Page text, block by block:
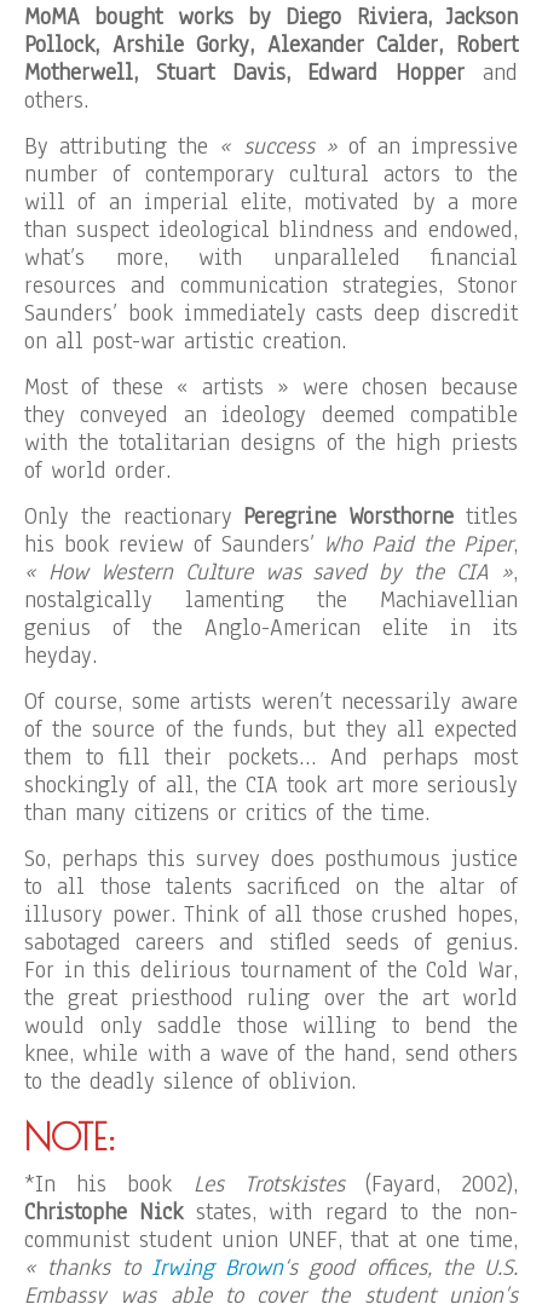
MoMA bought works by Diego Riviera, Jackson
Pollock, Arshile Gorky, Alexander Calder, Robert
Motherwell, Stuart Davis, Edward Hopper and
others.
By attributing the « success »of an impressive
number of contemporary cultural actors to the
will of an imperial elite, motivated by a more
than suspect ideological blindness and endowed,
what’s more, with unparalleled financial
resources and communication strategies, Stonor
Saunders’ book immediately casts deep discredit
on all post-war artistic creation.
Most of these « artists » were chosen because
they conveyed an ideology deemed compatible
with the totalitarian designs of the high priests
of world order.
Only the reactionary Peregrine Worsthorne titles
his book review of Saunders’ Who Paid the Piper,
« How Western Culture was saved by the CIA »,
nostalgically lamenting the Machiavellian
genius of the Anglo-American elite in its
heyday.
Of course, some artists weren’t necessarily aware
of the source of the funds, but they all expected
them to fill their pockets… And perhaps most
shockingly of all, the CIA took art more seriously
than many citizens or critics of the time.
So, perhaps this survey does posthumous justice
to all those talents sacrificed on the altar of
illusory power. Think of all those crushed hopes,
sabotaged careers and stifled seeds of genius.
For in this delirious tournament of the Cold War,
the great priesthood ruling over the art world
would only saddle those willing to bend the
knee, while with a wave of the hand, send others
to the deadly silence of oblivion.
NOTE:
*In his book Les Trotskistes(Fayard, 2002),
Christophe Nickstates, with regard to the non-
communist student union UNEF, that at one time,
« thanks to Irwing Brown‘s good offices, the U.S.
Embassy was able to cover the student union’s